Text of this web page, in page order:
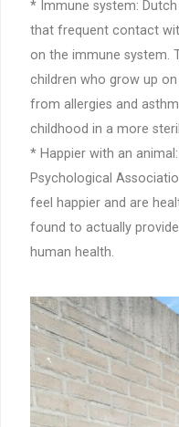
* Immune system:
that frequent contact
on the immune system.
children who grow up
from allergies and
childhood in a more
* Happier with an
Psychological
feel happier and are
found to actually
human health.